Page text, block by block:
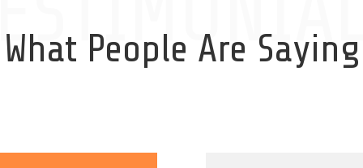
What People Are Saying